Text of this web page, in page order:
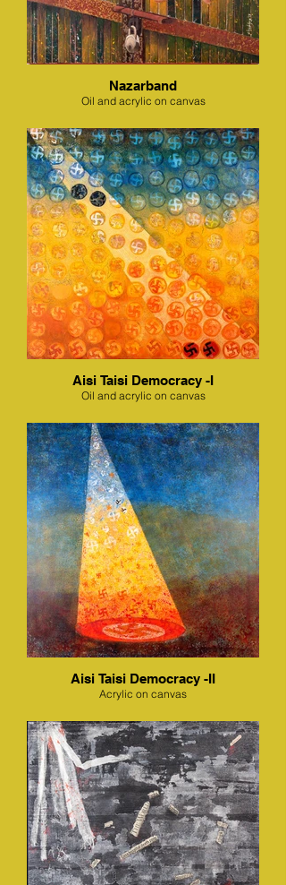
Nazarband
Oil and acrylic on canvas
Aisi Taisi Democracy -I
Oil and acrylic on canvas
Aisi Taisi Democracy -II
Acrylic on canvas